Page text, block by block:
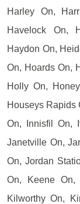
Harley On,
Havelock On,
Haydon On,
On, Hoards On,
Holly On,
Houseys Rapids
On, Innisfil On,
Janetville On,
On, Jordan
On, Keene On,
Kilworthy On,